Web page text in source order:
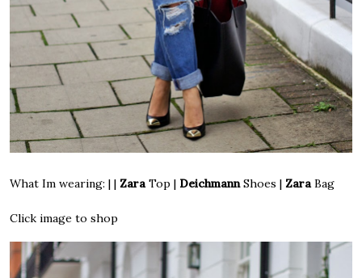
What Im wearing: | | Zara Top | DeichmannShoes | Zara Bag
Click image to shop